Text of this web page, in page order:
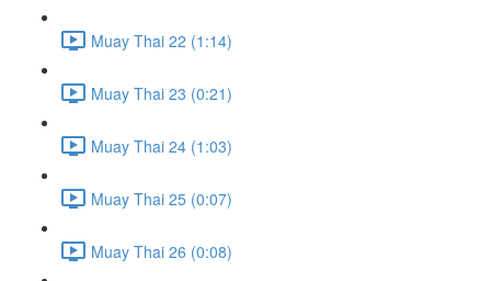
Muay Thai 22 (1:14)
Muay Thai 23 (0:21)
Muay Thai 24 (1:03)
Muay Thai 25 (0:07)
Muay Thai 26 (0:08)